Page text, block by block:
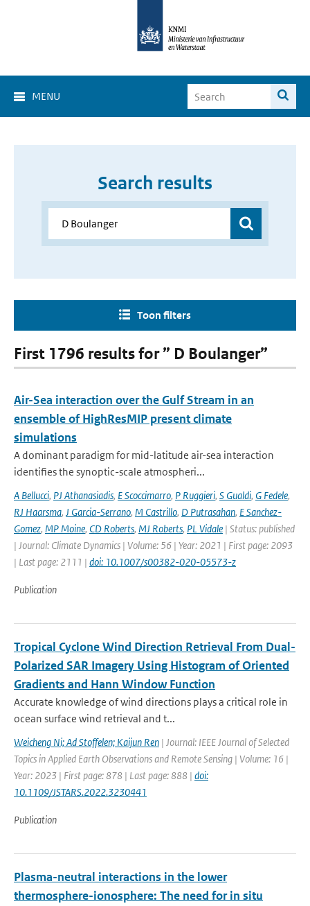
MENU
Search results
Toon filters
First 1796 results for ” D Boulanger”
Air-Sea interaction over the Gulf Stream in an
ensemble of HighResMIP present climate
simulations
A dominant paradigm for mid-latitude air-sea interaction
identifies the synoptic-scale atmospheri...
A Bellucci, PJ Athanasiadis, E Scoccimarro, P Ruggieri, S Gualdi, G Fedele,
RJ Haarsma, J Garcia-Serrano, M Castrillo, D Putrasahan, E Sanchez-
Gomez, MP Moine, CD Roberts, MJ Roberts, PL Vidale | Status: published
| Journal: Climate Dynamics | Volume: 56 | Year: 2021 | First page: 2093
| Last page: 2111 | doi: 10.1007/s00382-020-05573-z
Publication
Tropical Cyclone Wind Direction Retrieval From Dual-
Polarized SAR Imagery Using Histogram of Oriented
Gradients and Hann Window Function
Accurate knowledge of wind directions plays a critical role in
ocean surface wind retrieval and t...
Weicheng Ni; Ad Stoffelen; Kaijun Ren | Journal: IEEE Journal of Selected
Topics in Applied Earth Observations and Remote Sensing | Volume: 16 |
Year: 2023 | First page: 878 | Last page: 888 | doi:
10.1109/JSTARS.2022.3230441
Publication
Plasma-neutral interactions in the lower
thermosphere-ionosphere: The need for in situ